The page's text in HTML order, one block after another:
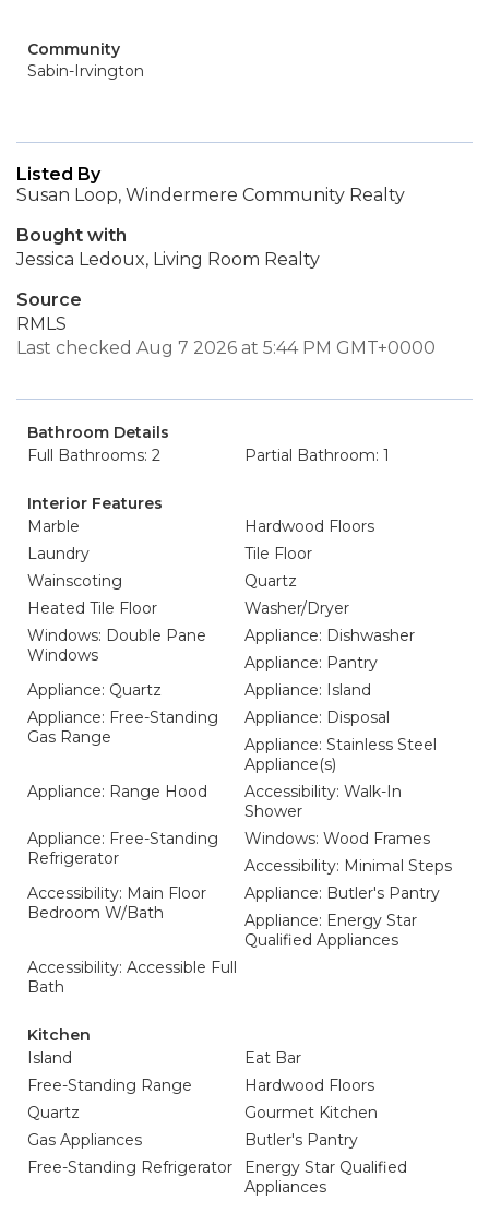
Community
Sabin-Irvington
Listed By
Susan Loop, Windermere Community Realty
Bought with
Jessica Ledoux, Living Room Realty
Source
RMLS
Last checked Aug 7 2026 at 5:44 PM GMT+0000
Bathroom Details
Full Bathrooms: 2
Partial Bathroom: 1
Interior Features
Marble
Hardwood Floors
Laundry
Tile Floor
Wainscoting
Quartz
Heated Tile Floor
Washer/Dryer
Windows: Double Pane
Windows
Appliance: Dishwasher
Appliance: Pantry
Appliance: Quartz
Appliance: Island
Appliance: Free-Standing
Gas Range
Appliance: Disposal
Appliance: Stainless Steel
Appliance(s)
Appliance: Range Hood
Accessibility: Walk-In
Shower
Appliance: Free-Standing
Refrigerator
Windows: Wood Frames
Accessibility: Minimal Steps
Accessibility: Main Floor
Bedroom W/Bath
Appliance: Butler's Pantry
Appliance: Energy Star
Qualified Appliances
Accessibility: Accessible Full
Bath
Kitchen
Island
Eat Bar
Free-Standing Range
Hardwood Floors
Quartz
Gourmet Kitchen
Gas Appliances
Butler's Pantry
Free-Standing Refrigerator
Energy Star Qualified
Appliances